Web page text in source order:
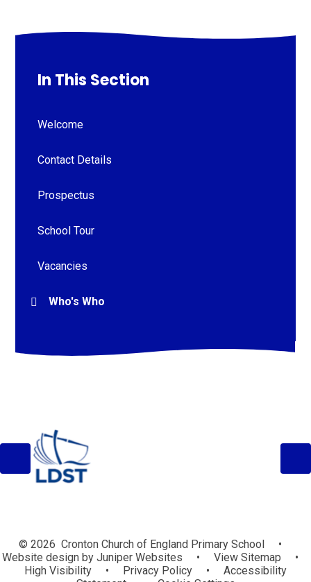
In This Section
Welcome
Contact Details
Prospectus
School Tour
Vacancies
Who's Who
© 2026 Cronton Church of England Primary School
•
Website design byJuniper Websites • View Sitemap
•
High Visibility
• Privacy Policy •
Accessibility